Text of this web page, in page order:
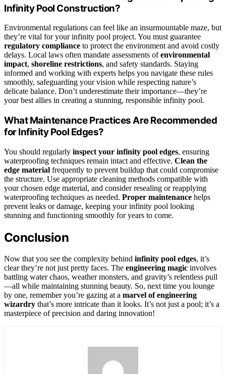
Infinity Pool Construction?
Environmental regulations can feel like an insurmountable maze, but
they’re vital for your infinity pool project. You must guarantee
regulatory compliance to protect the environment and avoid costly
delays. Local laws often mandate assessments ofenvironmental
impact, shoreline restrictions, and safety standards. Staying
informed and working with experts helps you navigate these rules
smoothly, safeguarding your vision while respecting nature’s
delicate balance. Don’t underestimate their importance—they’re
your best allies in creating a stunning, responsible infinity pool.
What Maintenance Practices Are Recommended
for Infinity Pool Edges?
You should regularly inspect your infinity pool edges, ensuring
waterproofing techniques remain intact and effective. Clean the
edge material frequently to prevent buildup that could compromise
the structure. Use appropriate cleaning methods compatible with
your chosen edge material, and consider resealing or reapplying
waterproofing techniques as needed. Proper maintenance helps
prevent leaks or damage, keeping your infinity pool looking
stunning and functioning smoothly for years to come.
Conclusion
Now that you see the complexity behind infinity pool edges, it’s
clear they’re not just pretty faces. The engineering magic involves
battling water chaos, weather monsters, and gravity’s relentless pull
—all while maintaining stunning beauty. So, next time you lounge
by one, remember you’re gazing at a marvel of engineering
wizardry that’s more intricate than it looks. It’s not just a pool; it’s a
masterpiece of precision and daring innovation!